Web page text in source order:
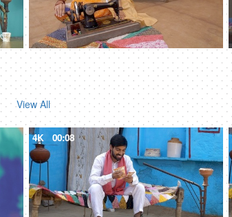
View All
4K 00:08